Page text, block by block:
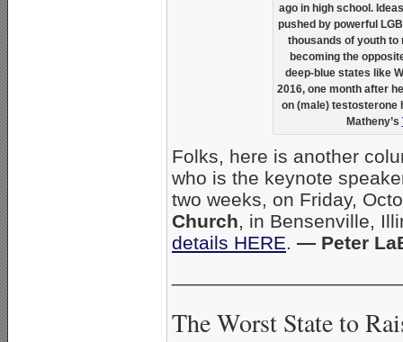
ago in high school.
pushed by powerful
thousands of youth
becoming the
deep-blue states like
2016, one month after
on (male) testosterone
Matheny’s
Folks, here is another
who is the keynote
two weeks, on Friday,
Church, in Bensenville,
details HERE. — Peter
The Worst State to